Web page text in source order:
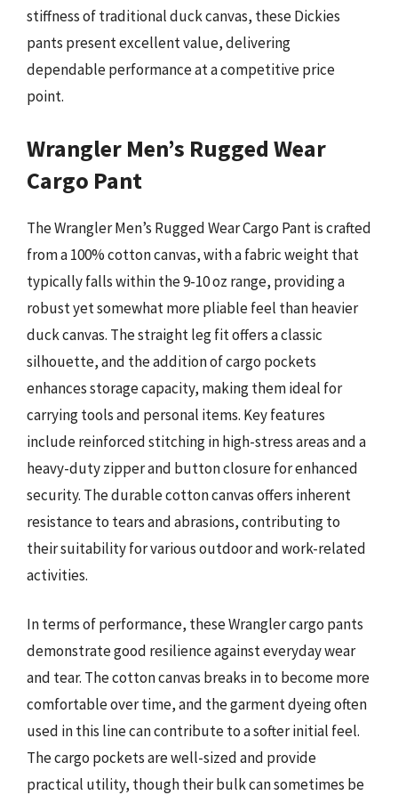
stiffness of traditional duck canvas, these Dickies
pants present excellent value, delivering
dependable performance at a competitive price
point.
Wrangler Men’s Rugged Wear
Cargo Pant
The Wrangler Men’s Rugged Wear Cargo Pant is crafted
from a 100% cotton canvas, with a fabric weight that
typically falls within the 9-10 oz range, providing a
robust yet somewhat more pliable feel than heavier
duck canvas. The straight leg fit offers a classic
silhouette, and the addition of cargo pockets
enhances storage capacity, making them ideal for
carrying tools and personal items. Key features
include reinforced stitching in high-stress areas and a
heavy-duty zipper and button closure for enhanced
security. The durable cotton canvas offers inherent
resistance to tears and abrasions, contributing to
their suitability for various outdoor and work-related
activities.
In terms of performance, these Wrangler cargo pants
demonstrate good resilience against everyday wear
and tear. The cotton canvas breaks in to become more
comfortable over time, and the garment dyeing often
used in this line can contribute to a softer initial feel.
The cargo pockets are well-sized and provide
practical utility, though their bulk can sometimes be